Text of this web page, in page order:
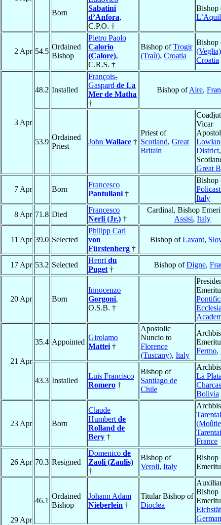
Born
Sabatini
d’Anfora,
C.P.O. †
Bishop
2 Apr 54.5
Ordained
Bishop
Pietro Paolo
Calorio
(Calore),
C.R.S. †
Bishop ofTrogir
(Traù), Croatia
(Veglia)
Croatia
3 Apr
48.2 Installed
François-
Gaspard de La
Mer de Matha
†
Bishop ofAire,
53.9
Ordained
Priest
John Wallace †
Priest of
Scotland, Great
Britain
Vicar
District,
Great
7 Apr Born
Francesco
Pantuliani †
Bishop
Italy
8 Apr 71.8 Died
Francesco
Nerli (Jr.) †
Cardinal, Bishop
Assisi, Italy
11 Apr 39.0 Selected
Philipp Carl
von
Fürstenberg †
Bishop ofLavant,
17 Apr 53.2 Selected
Henri du
Puget †
Bishop ofDigne,
20 Apr Born
Innocenzo
Gorgoni,
O.S.B. †
21 Apr
35.4 Appointed
Girolamo
Mattei †
Apostolic
Nuncio to
Florence
(Tuscany), Italy
Fermo,
43.3 Installed
Luis Francisco
Romero †
Bishop of
Santiago de
Chile
La
Charcas
Bolivia
23 Apr Born
Claude
Humbert de
Rolland de
Bery †
France
26 Apr 70.3 Resigned
Domenico de
Zaoli (Zaulis)
†
Bishop of
Veroli, Italy
Bishop
29 Apr
46.1
Ordained
Bishop
Johann Adam
Nieberlein †
Titular Bishop of
Dioclea
Bishop